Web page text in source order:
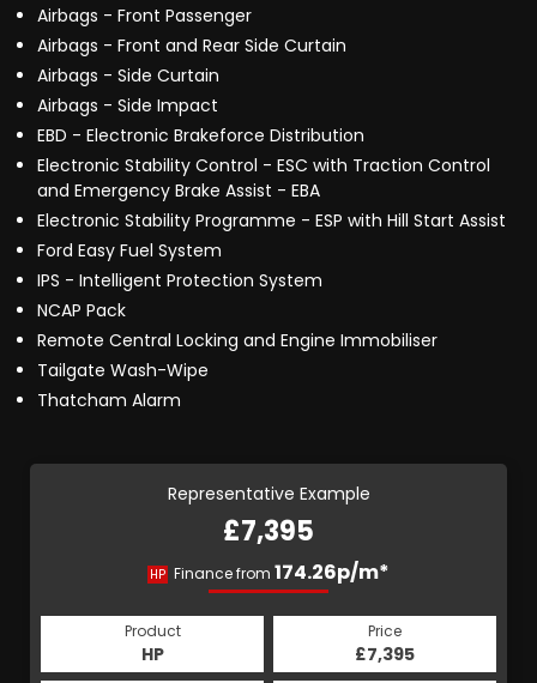
Airbags - Front Passenger
Airbags - Front and Rear Side Curtain
Airbags - Side Curtain
Airbags - Side Impact
EBD - Electronic Brakeforce Distribution
Electronic Stability Control - ESC with Traction Control
and Emergency Brake Assist - EBA
Electronic Stability Programme - ESP with Hill Start Assist
Ford Easy Fuel System
IPS - Intelligent Protection System
NCAP Pack
Remote Central Locking and Engine Immobiliser
Tailgate Wash-Wipe
Thatcham Alarm
Representative Example
£7,395
HP Finance from 174.26p/m*
Product
HP
Price
£7,395